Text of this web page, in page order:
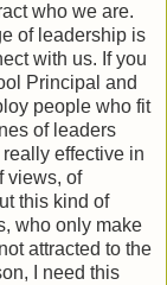
who we are.
of leadership is
with us. If you
Principal and
people who fit
of leaders
effective in
views, of
this kind of
who only make
attracted to the
I need this